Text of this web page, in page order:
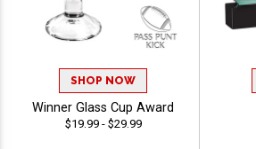
SHOP NOW
Winner Glass Cup Award
$19.99 - $29.99